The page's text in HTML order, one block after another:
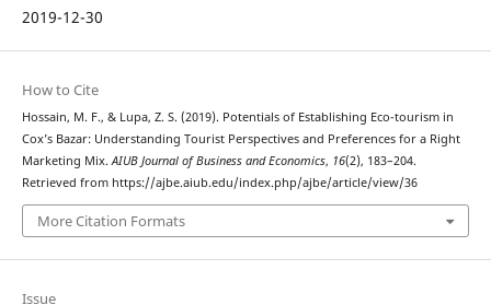
2019-12-30
How to Cite
Hossain, M. F., & Lupa, Z. S. (2019). Potentials of Establishing Eco-tourism in
Cox’s Bazar: Understanding Tourist Perspectives and Preferences for a Right
Marketing Mix.AIUB Journal of Business and Economics, 16(2), 183–204.
Retrieved from https://ajbe.aiub.edu/index.php/ajbe/article/view/36
More Citation Formats
Issue